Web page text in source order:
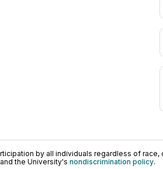
by all individuals regardless of race,
the University's nondiscrimination policy.